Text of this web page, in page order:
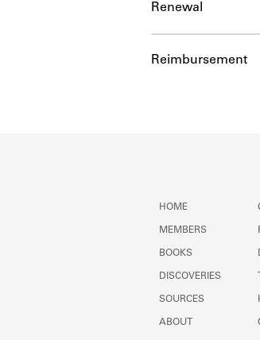
Renewal
Reimbursement
HOME
MEMBERS
BOOKS
DISCOVERIES
SOURCES
ABOUT